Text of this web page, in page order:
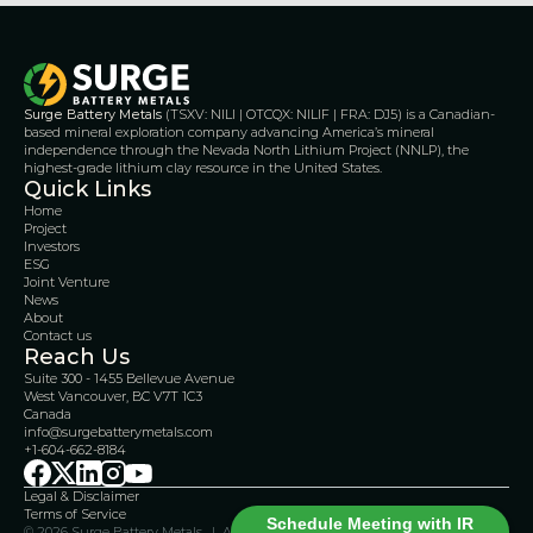
Schedule Meeting with IR
Surge Battery Metals (TSXV: NILI | OTCQX: NILIF | FRA: DJ5) is a Canadian-
based mineral exploration company advancing America’s mineral
independence through the Nevada North Lithium Project (NNLP), the
highest-grade lithium clay resource in the United States.
Quick Links
Home
Project
Investors
ESG
Joint Venture
News
About
Contact us
Reach Us
Suite 300 - 1455 Bellevue Avenue
West Vancouver, BC V7T 1C3
Canada
info@surgebatterymetals.com
+1-604-662-8184
Legal & Disclaimer
Terms of Service